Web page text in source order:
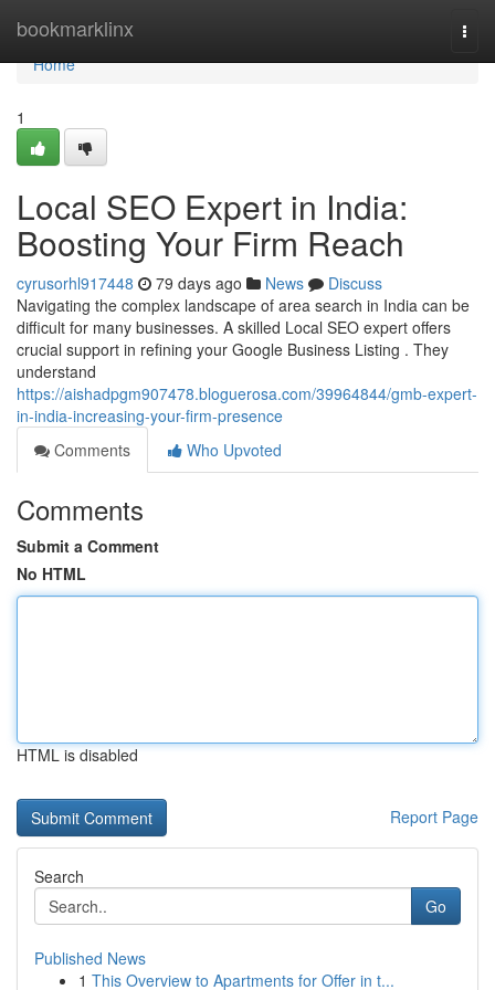
bookmarklinx
Home
Home
1
Local SEO Expert in India:
Boosting Your Firm Reach
cyrusorhl917448 79 days ago News
Discuss
Navigating the complex landscape of area search in India can be
difficult for many businesses. A skilled Local SEO expert offers
crucial support in refining your Google Business Listing . They
understand
https://aishadpgm907478.bloguerosa.com/39964844/gmb-expert-
in-india-increasing-your-firm-presence
Comments
Who Upvoted
Comments
Submit a Comment
No HTML
HTML is disabled
Report Page
Search
Go
Published News
1 This Overview to Apartments for Offer in t...